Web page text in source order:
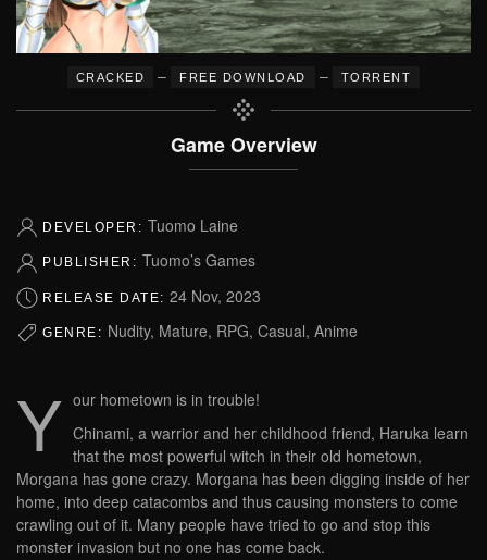
CRACKED – FREE DOWNLOAD – TORRENT
Game Overview
DEVELOPER: Tuomo Laine
PUBLISHER: Tuomo’s Games
RELEASE DATE: 24 Nov, 2023
GENRE: Nudity, Mature, RPG, Casual, Anime
Y our hometown is in trouble!
Chinami, a warrior and her childhood friend, Haruka learn
that the most powerful witch in their old hometown,
Morgana has gone crazy. Morgana has been digging inside of her
home, into deep catacombs and thus causing monsters to come
crawling out of it. Many people have tried to go and stop this
monster invasion but no one has come back.